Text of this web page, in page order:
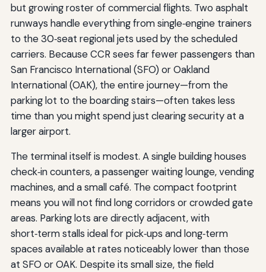
but growing roster of commercial flights. Two asphalt
runways handle everything from single‑engine trainers
to the 30‑seat regional jets used by the scheduled
carriers. Because CCR sees far fewer passengers than
San Francisco International (SFO) or Oakland
International (OAK), the entire journey—from the
parking lot to the boarding stairs—often takes less
time than you might spend just clearing security at a
larger airport.
The terminal itself is modest. A single building houses
check‑in counters, a passenger waiting lounge, vending
machines, and a small café. The compact footprint
means you will not find long corridors or crowded gate
areas. Parking lots are directly adjacent, with
short‑term stalls ideal for pick‑ups and long‑term
spaces available at rates noticeably lower than those
at SFO or OAK. Despite its small size, the field